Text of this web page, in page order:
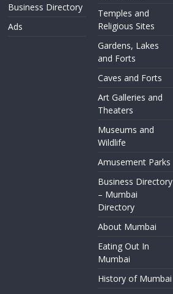
Business Directory
Ads
Temples and
Religious Sites
Gardens, Lakes
and Forts
Caves and Forts
Art Galleries and
Theaters
Museums and
Wildlife
Amusement Parks
Business Directory
– Mumbai
Directory
About Mumbai
Eating Out In
Mumbai
History of Mumbai